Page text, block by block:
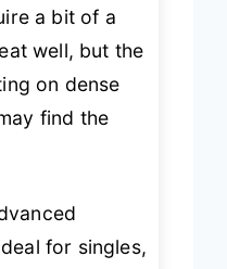
a bit of a
well, but the
on dense
find the
for singles,